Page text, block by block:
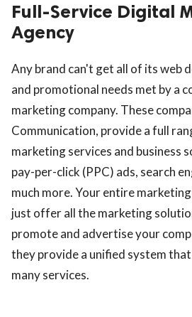
Full-Service Digital
Agency
Any brand can't get all of its web
and promotional needs met by a
marketing company. These
Communication, provide a full
marketing services and business
pay-per-click (PPC) ads, search
much more. Your entire
just offer all the marketing
promote and advertise your
they provide a unified system
many services.